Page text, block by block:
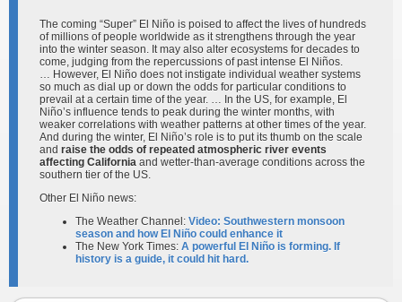
The coming “Super” El Niño is poised to affect the lives of hundreds
of millions of people worldwide as it strengthens through the year
into the winter season. It may also alter ecosystems for decades to
come, judging from the repercussions of past intense El Niños.
… However, El Niño does not instigate individual weather systems
so much as dial up or down the odds for particular conditions to
prevail at a certain time of the year. … In the US, for example, El
Niño’s influence tends to peak during the winter months, with
weaker correlations with weather patterns at other times of the year.
And during the winter, El Niño’s role is to put its thumb on the scale
and raise the odds of repeated atmospheric river events
affecting California and wetter-than-average conditions across the
southern tier of the US.
Other El Niño news:
The Weather Channel: Video: Southwestern monsoon
season and how El Niño could enhance it
The New York Times: A powerful El Niño is forming. If
history is a guide, it could hit hard.